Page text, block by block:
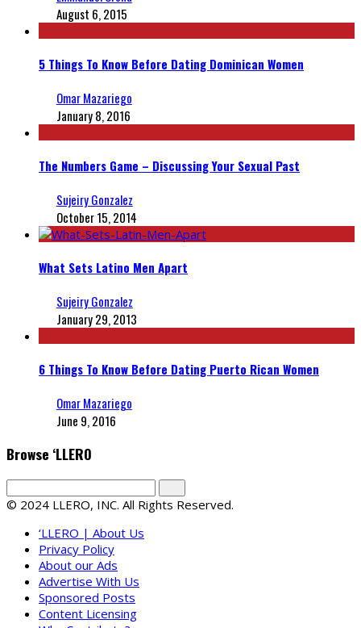
August 6, 2015
5 Things To Know Before Dating Dominican Women
Omar Mazariego
January 8, 2016
The Numbers Game – Discussing Your Sexual Past
Sujeiry Gonzalez
October 15, 2014
What Sets Latino Men Apart
Sujeiry Gonzalez
January 29, 2013
6 Things To Know Before Dating Puerto Rican Women
Omar Mazariego
June 9, 2016
Browse ‘LLERO
© 2024 LLERO, INC. All Rights Reserved.
‘LLERO | About Us
Privacy Policy
About our Ads
Advertise With Us
Sponsored Posts
Content Licensing